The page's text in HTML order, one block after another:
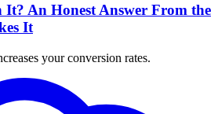
It? An Honest Answer From the
It
your conversion rates.